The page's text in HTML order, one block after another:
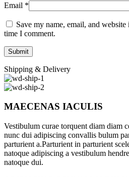
Email *
Save my name, email, and
time I comment.
Shipping & Delivery
MAECENAS IACULIS
Vestibulum curae torquent diam diam
nunc dui adipiscing convallis bulum
parturient a.Parturient in parturient
natoque adipiscing a vestibulum
natoque dui.